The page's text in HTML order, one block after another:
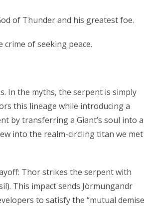
of Thunder and his greatest foe.
of seeking peace.
In the myths, the serpent is simply
this lineage while introducing a
by transferring a Giant’s soul into a
into the realm-circling titan we met
Thor strikes the serpent with
This impact sends Jörmungandr
to satisfy the “mutual